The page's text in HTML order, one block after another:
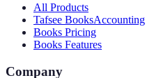
All Products
Tafsee BooksAccounting
Books Pricing
Books Features
Company